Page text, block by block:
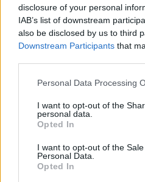
disclosure of your personal
IAB’s list of downstream
also be disclosed by us to third
Downstream Participants that
Personal Data Processing
I want to opt-out of the
personal data.
Opted In
I want to opt-out of the
Personal Data.
Opted In
Who has created
PLUS?
This mod has been developed by
Tags
SKILL GAMES
GAME COLLECTIONS